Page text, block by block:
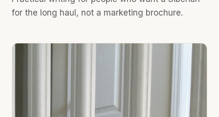
for the long haul, not a marketing brochure.